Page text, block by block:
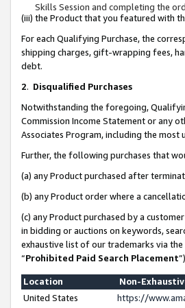
Skills Session and completing the
(iii) the Product that you featured with
For each Qualifying Purchase, the
shipping charges, gift-wrapping fees,
debt.
2. Disqualified Purchases
Notwithstanding the foregoing,
Commission Income Statement or any
Associates Program, including the
Further, the following purchases that
(a) any Product purchased after
(b) any Product order where a
(c) any Product purchased by a
in bidding or auctions on keywords,
exhaustive list of our trademarks via
“Prohibited Paid Search Placement
Location
Non-
United States
https://